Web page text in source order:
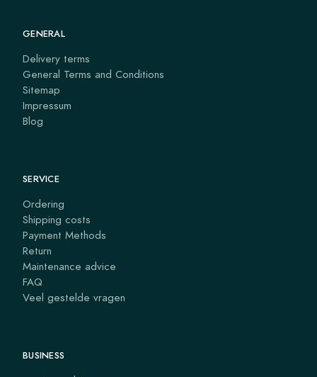
GENERAL
Delivery terms
General Terms and Conditions
Sitemap
Impressum
Blog
SERVICE
Ordering
Shipping costs
Payment Methods
Return
Maintenance advice
FAQ
Veel gestelde vragen
BUSINESS